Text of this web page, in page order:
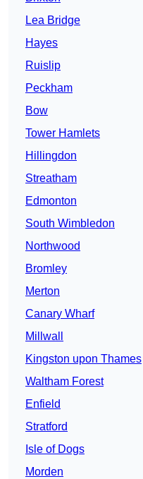
Lea Bridge
Hayes
Ruislip
Peckham
Bow
Tower Hamlets
Hillingdon
Streatham
Edmonton
South Wimbledon
Northwood
Bromley
Merton
Canary Wharf
Millwall
Kingston upon Thames
Waltham Forest
Enfield
Stratford
Isle of Dogs
Morden